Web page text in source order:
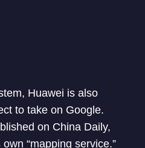
Huawei is also
to take on Google.
on China Daily,
“mapping service.”